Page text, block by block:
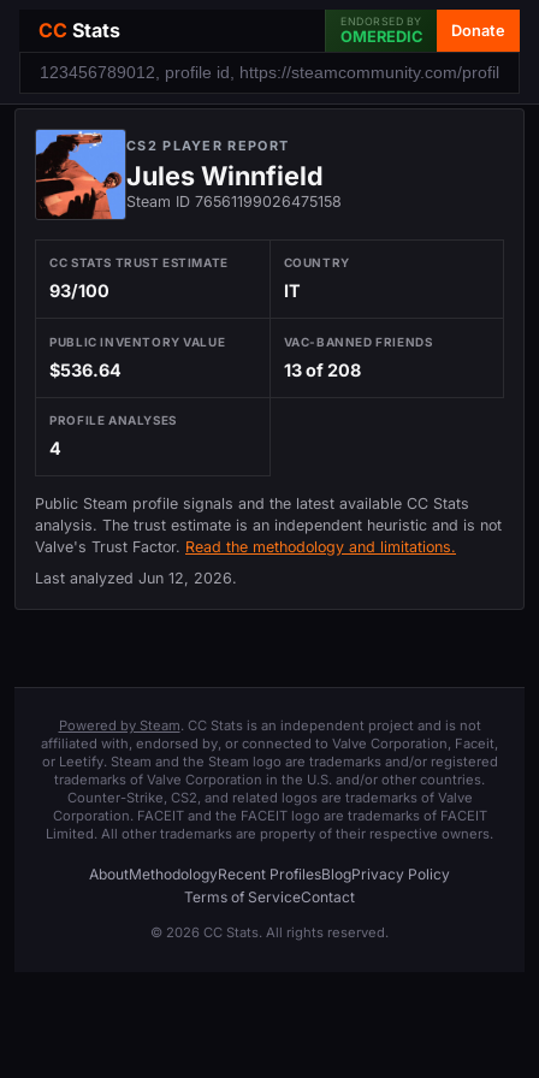
CC Stats ENDORSED BY
OMEREDIC Donate
CS2 PLAYER REPORT
Jules Winnfield
Steam ID 76561199026475158
CC STATS TRUST ESTIMATE
93/100
COUNTRY
IT
PUBLIC INVENTORY VALUE
$536.64
VAC-BANNED FRIENDS
13 of 208
PROFILE ANALYSES
4
Public Steam profile signals and the latest available CC Stats
analysis. The trust estimate is an independent heuristic and is not
Valve's Trust Factor. Read the methodology and limitations.
Last analyzed Jun 12, 2026.
Powered by Steam. CC Stats is an independent project and is not
affiliated with, endorsed by, or connected to Valve Corporation, Faceit,
or Leetify. Steam and the Steam logo are trademarks and/or registered
trademarks of Valve Corporation in the U.S. and/or other countries.
Counter-Strike, CS2, and related logos are trademarks of Valve
Corporation. FACEIT and the FACEIT logo are trademarks of FACEIT
Limited. All other trademarks are property of their respective owners.
AboutMethodologyRecent ProfilesBlogPrivacy Policy
Terms of ServiceContact
© 2026 CC Stats. All rights reserved.